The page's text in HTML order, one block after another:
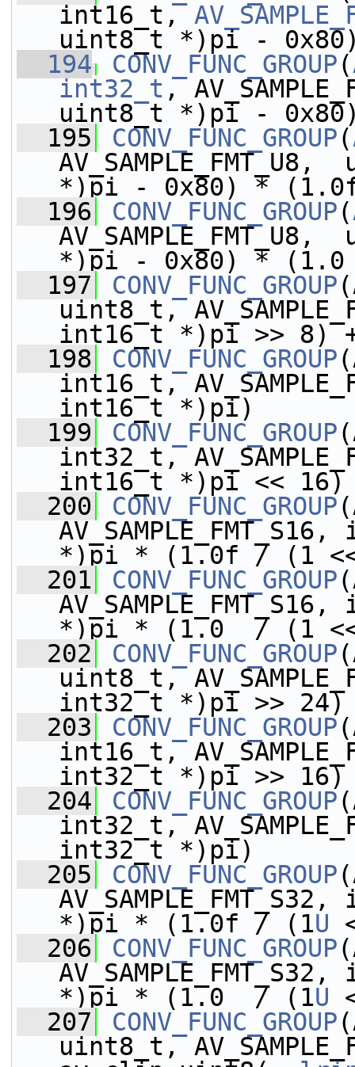
int16_t,
uint8_t *)pi -
  194
CONV_FUNC_GROUP(
int32_t ,
uint8_t *)pi -
  195
CONV_FUNC_GROUP(
*)pi - 0x80) *
  196
CONV_FUNC_GROUP(
*)pi - 0x80) *
  197
CONV_FUNC_GROUP
uint8_t,
int16_t *)pi >> 8)
  198
CONV_FUNC_GROUP
int16_t,
int16_t *)pi)
  199
CONV_FUNC_GROUP
int32_t,
int16_t *)pi << 16)
  200
CONV_FUNC_GROUP
*)pi * (1.0f / (1
  201
CONV_FUNC_GROUP
*)pi * (1.0  / (1
  202
CONV_FUNC_GROUP
uint8_t,
int32_t *)pi >> 24)
  203
CONV_FUNC_GROUP
int16_t,
int32_t *)pi >> 16)
  204
CONV_FUNC_GROUP
int32_t,
int32_t *)pi)
  205
CONV_FUNC_GROUP
*)pi * (1.0f / (1U
  206
CONV_FUNC_GROUP
*)pi * (1.0  / (1U
  207
CONV_FUNC_GROUP
uint8_t,